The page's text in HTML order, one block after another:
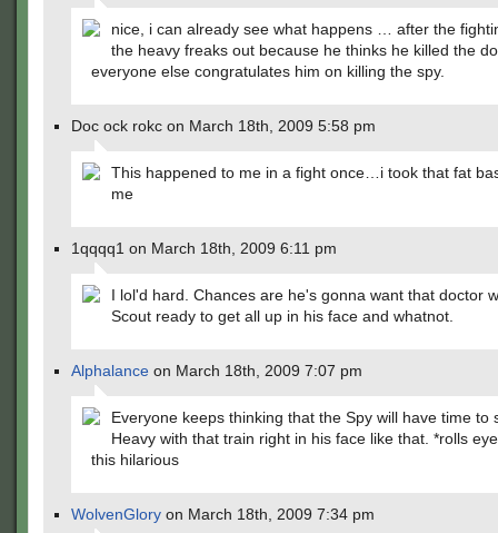
nice, i can already see what happens … after the
the heavy freaks out because he thinks he killed the
everyone else congratulates him on killing the spy.
Doc ock rokc on March 18th, 2009 5:58 pm
This happened to me in a fight once…i took that fat
me
1qqqq1 on March 18th, 2009 6:11 pm
I lol'd hard. Chances are he's gonna want that doctor
Scout ready to get all up in his face and whatnot.
Alphalance on March 18th, 2009 7:07 pm
Everyone keeps thinking that the Spy will have time to
Heavy with that train right in his face like that. *rolls
this hilarious
WolvenGlory on March 18th, 2009 7:34 pm